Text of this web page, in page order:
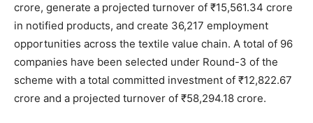
crore, generate a projected turnover of ₹15,561.34 crore
in notified products, and create 36,217 employment
opportunities across the textile value chain. A total of 96
companies have been selected under Round-3 of the
scheme with a total committed investment of ₹12,822.67
crore and a projected turnover of ₹58,294.18 crore.